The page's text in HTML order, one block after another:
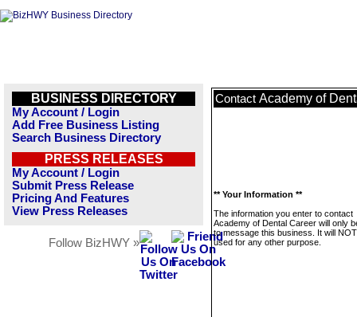
BUSINESS DIRECTORY
My Account / Login
Add Free Business Listing
Search Business Directory
PRESS RELEASES
My Account / Login
Submit Press Release
Pricing And Features
View Press Releases
Follow BizHWY »
Contact Academy of
** Your Information **
The information you enter to contact
Academy of Dental Career will only
to message this business. It will
used for any other purpose.